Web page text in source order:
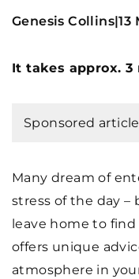
Genesis Collins|13
It takes approx.
Sponsored article
Many dream of
stress of the day –
leave home to
offers unique
atmosphere in